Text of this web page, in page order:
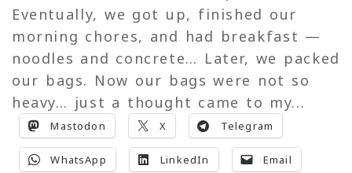
Eventually, we got up, finished our
morning chores, and had breakfast —
noodles and concrete… Later, we packed
our bags. Now our bags were not so
heavy… just a thought came to my...
Mastodon X Telegram
WhatsApp LinkedIn Email